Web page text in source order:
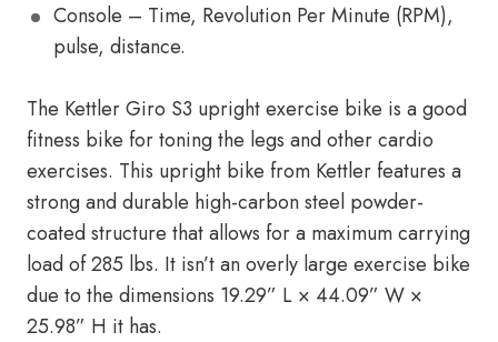
Console – Time, Revolution Per Minute (RPM),
pulse, distance.
The Kettler Giro S3 upright exercise bike is a good
fitness bike for toning the legs and other cardio
exercises. This upright bike from Kettler features a
strong and durable high-carbon steel powder-
coated structure that allows for a maximum carrying
load of 285 lbs. It isn’t an overly large exercise bike
due to the dimensions 19.29” L × 44.09” W ×
25.98” H it has.